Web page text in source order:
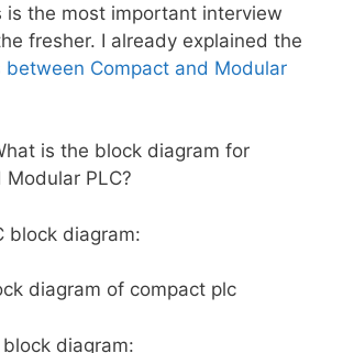
is the most important interview
fresher. I already explained the
Compact and Modular
is the block diagram for
PLC?
block diagram:
diagram: